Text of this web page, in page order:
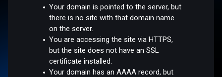
Your domain is pointed to the server, but
there is no site with that domain name
on the server.
You are accessing the site via HTTPS,
but the site does not have an SSL
certificate installed.
Your domain has an AAAA record, but